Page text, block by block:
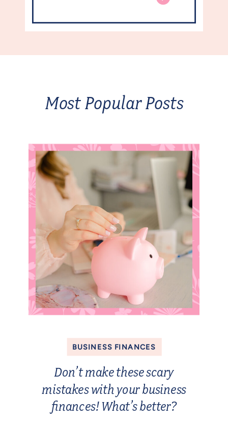
Don’t make these scary
mistakes with your business
finances! What’s better?
BUSINESS FINANCES
Most Popular Posts